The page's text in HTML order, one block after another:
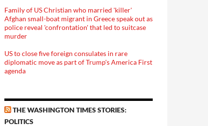
Family of US Christian who married 'killer'
Afghan small-boat migrant in Greece speak out as
police reveal 'confrontation' that led to suitcase
murder
US to close five foreign consulates in rare
diplomatic move as part of Trump's America First
agenda
THE WASHINGTON TIMES STORIES:
POLITICS